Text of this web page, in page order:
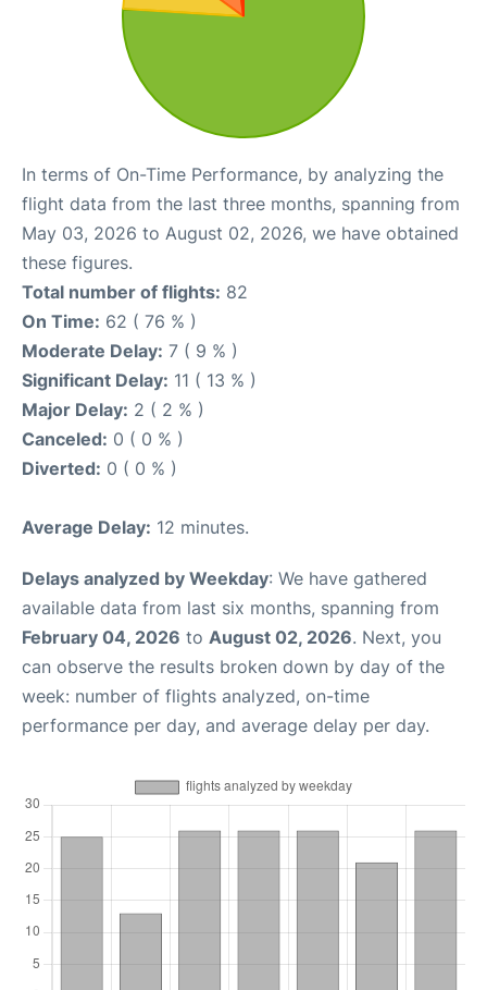
In terms of On-Time Performance, by analyzing the
flight data from the last three months, spanning from
May 03, 2026 to August 02, 2026, we have obtained
these figures.
Total number of flights: 82
On Time: 62 ( 76 % )
Moderate Delay: 7 ( 9 % )
Significant Delay: 11 ( 13 % )
Major Delay: 2 ( 2 % )
Canceled: 0 ( 0 % )
Diverted: 0 ( 0 % )
Average Delay: 12 minutes.
Delays analyzed by Weekday: We have gathered
available data from last six months, spanning from
February 04, 2026 to August 02, 2026. Next, you
can observe the results broken down by day of the
week: number of flights analyzed, on-time
performance per day, and average delay per day.